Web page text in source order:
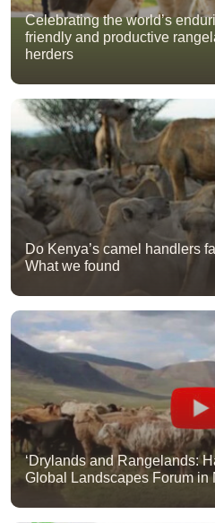
Celebrating the world’s
friendly and productive
herders
Do Kenya’s camel handlers
What we found
‘Drylands and Rangelands:
Global Landscapes Forum in